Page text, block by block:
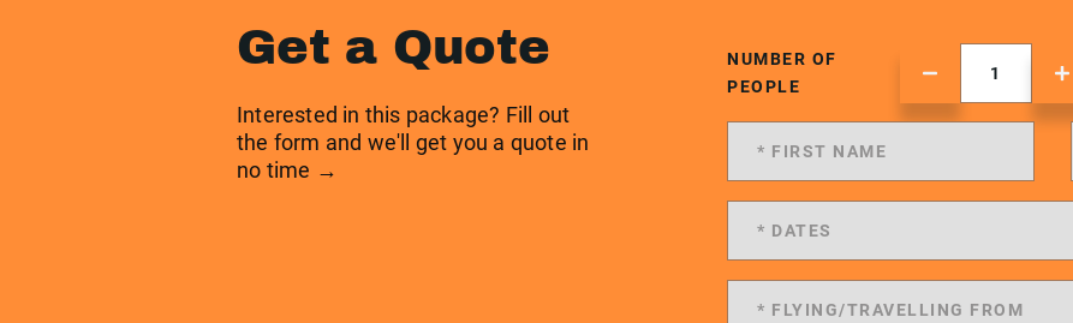
Get a Quote
Interested in this package? Fill out
the form and we'll get you a quote in
no time →
NUMBER OF
PEOPLE